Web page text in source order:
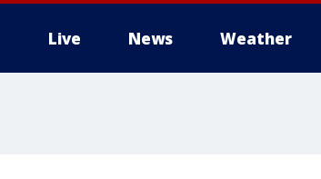
Live News Weather